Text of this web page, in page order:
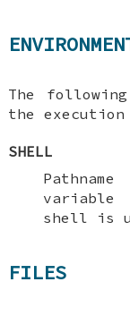
The
the
SHELL
variable
shell is
FILES